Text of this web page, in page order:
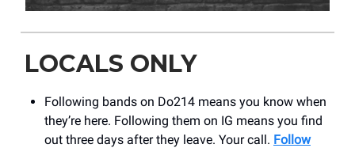
LOCALS ONLY
Following bands on Do214 means you know when
they’re here. Following them on IG means you find
out three days after they leave. Your call. Follow